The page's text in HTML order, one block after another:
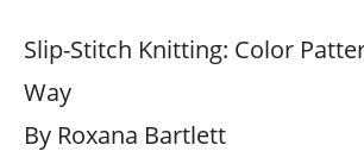
Slip-Stitch Knitting: Color
Way
By Roxana Bartlett